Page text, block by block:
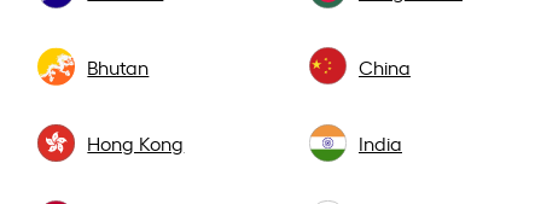
Bhutan China
Hong Kong India